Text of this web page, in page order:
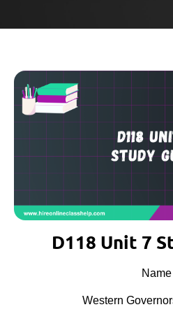
D118 Unit 7
Name
Western